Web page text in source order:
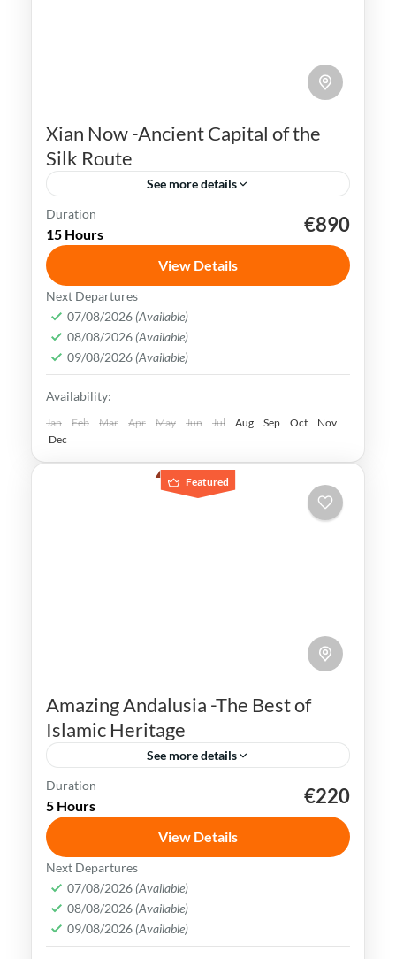
Xian Now -Ancient Capital of the
Silk Route
See more details
Tang Dynasty
Xian, the starting point of the Silk Road
and ancient capital of the Tang Dynasty,
known as Chang´an, is a city rich in history,
culture, and iconic landmarks.
China,Xian
Easy
1-1 Person
Duration
15 Hours €890
View Details
Next Departures
07/08/2026 (Available)
08/08/2026 (Available)
09/08/2026 (Available)
Availability:
Jan Feb Mar Apr May Jun Jul Aug Sep Oct
Nov
Dec
Featured
Amazing Andalusia -The Best of
Islamic Heritage
See more details
Andalusia
Andalusia is rich in history & culture. Its
Islamic heritage holds great significance &
is a proof to the brilliant civilization that
once thrived in the region
Andalusia,Cadiz,Cordoba,Costa del Sol,
Duration
5 Hours €220
View Details
Next Departures
07/08/2026 (Available)
08/08/2026 (Available)
09/08/2026 (Available)